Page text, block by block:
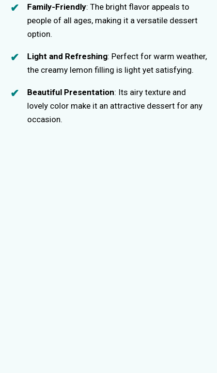
Family-Friendly: The bright flavor appeals to
people of all ages, making it a versatile dessert
option.
Light and Refreshing: Perfect for warm weather,
the creamy lemon filling is light yet satisfying.
Beautiful Presentation: Its airy texture and
lovely color make it an attractive dessert for any
occasion.